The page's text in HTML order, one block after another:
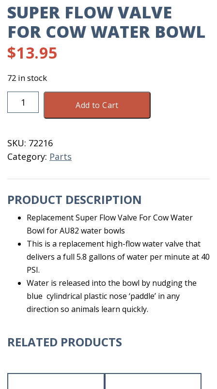
SUPER FLOW VALVE
FOR COW WATER BOWL
$13.95
72 in stock
Super
Flow
Cow
Water
Add to Cart
SKU: 72216
Category: Parts
PRODUCT DESCRIPTION
Replacement Super Flow Valve For Cow Water
Bowl for AU82 water bowls
This is a replacement high-flow water valve that
delivers a full 5.8 gallons of water per minute at 40
PSI.
Water is released into the bowl by nudging the
blue cylindrical plastic nose ‘paddle’ in any
direction so animals learn quickly.
RELATED PRODUCTS